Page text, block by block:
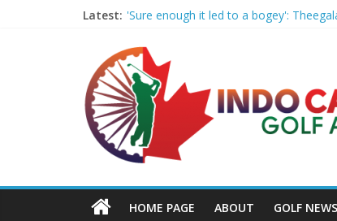
Latest: 'Sure enough it led to a bogey':
Armed Man Arrested at Trump’s L.A.
LIV Golf faces fresh uncertainty as
Big Break x Good Good, Meet the
HOME PAGE ABOUT GOLF NEWS